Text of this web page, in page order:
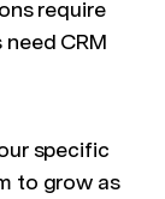
require
CRM
specific
to grow as